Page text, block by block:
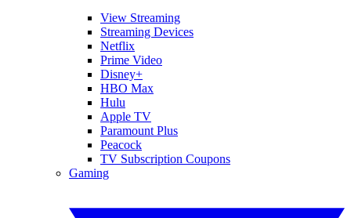
View Streaming
Streaming Devices
Netflix
Prime Video
Disney+
HBO Max
Hulu
Apple TV
Paramount Plus
Peacock
TV Subscription Coupons
Gaming